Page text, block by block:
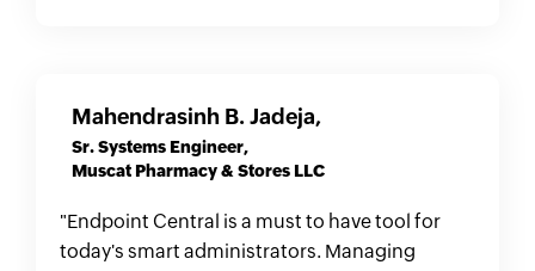
Mahendrasinh B. Jadeja,
Sr. Systems Engineer,
Muscat Pharmacy & Stores LLC
"Endpoint Central is a must to have tool for
today's smart administrators. Managing